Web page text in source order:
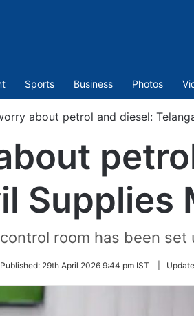
Sports Business Photos
about petrol and diesel:
Supplies
room has been
Published: 29th April 2026 9:44 pm IST